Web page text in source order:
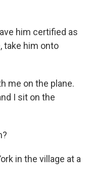
him certified as
take him onto
me on the plane.
I sit on the
in the village at a